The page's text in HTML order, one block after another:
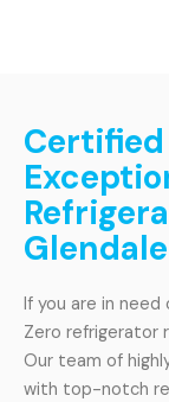
If you are in
Zero refrigerator
Our team of
with top-notch